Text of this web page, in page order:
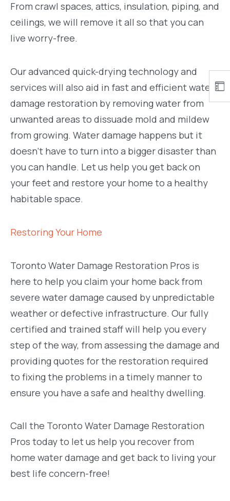
From crawl spaces, attics, insulation, piping, and
ceilings, we will remove it all so that you can
live worry-free.
Our advanced quick-drying technology and
services will also aid in fast and efficient water
damage restoration by removing water from
unwanted areas to dissuade mold and mildew
from growing. Water damage happens but it
doesn’t have to turn into a bigger disaster than
you can handle. Let us help you get back on
your feet and restore your home to a healthy
habitable space.
Restoring Your Home
Toronto Water Damage Restoration Pros is
here to help you claim your home back from
severe water damage caused by unpredictable
weather or defective infrastructure. Our fully
certified and trained staff will help you every
step of the way, from assessing the damage and
providing quotes for the restoration required
to fixing the problems in a timely manner to
ensure you have a safe and healthy dwelling.
Call the Toronto Water Damage Restoration
Pros today to let us help you recover from
home water damage and get back to living your
best life concern-free!